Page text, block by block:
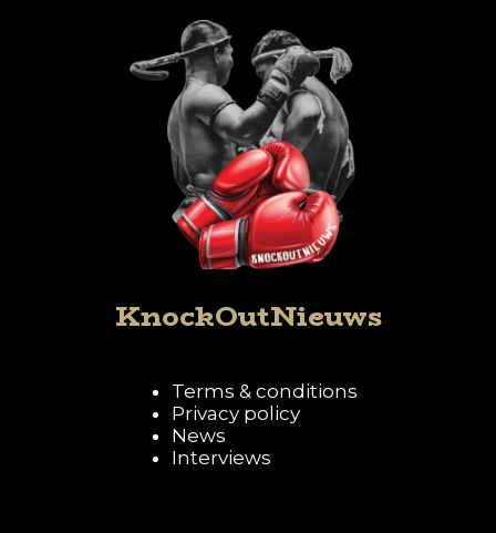
KnockOutNieuws
Terms & conditions
Privacy policy
News
Interviews